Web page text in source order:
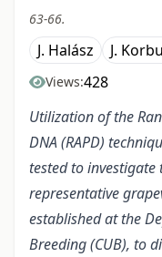
63-66.
J. Halász J.
Views:428
Utilization of the
DNA (RAPD)
tested to
representative
established at the
Breeding (CUB), to